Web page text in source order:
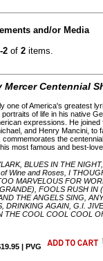
and/or Media
2 of2 items.
Mercer Centennial
one of America's greatest
of life in his native
expressions. He
and Henry Mancini,
the
most famous and best-
BLUES IN THE
Wine and Roses, I
MARVELOUS FOR
FOOLS RUSH IN
THE ANGELS SING,
DRINKING AGAIN, G.I.
THE COOL COOL COOL
| PVG